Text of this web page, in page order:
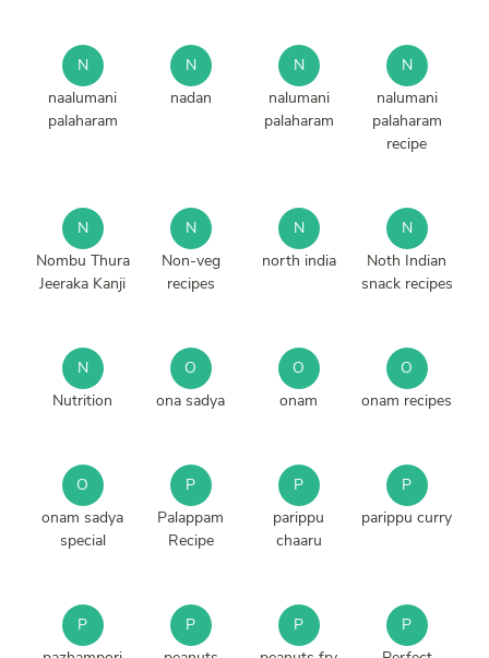
N
naalumani
palaharam
N
nadan
N
nalumani
palaharam
N
nalumani
palaharam
recipe
N
Nombu Thura
Jeeraka Kanji
N
Non-veg
recipes
N
north india
N
Noth Indian
snack recipes
N
Nutrition
O
ona sadya
O
onam
O
onam recipes
O
onam sadya
special
P
Palappam
Recipe
P
parippu
chaaru
P
parippu curry
P
P
P
P